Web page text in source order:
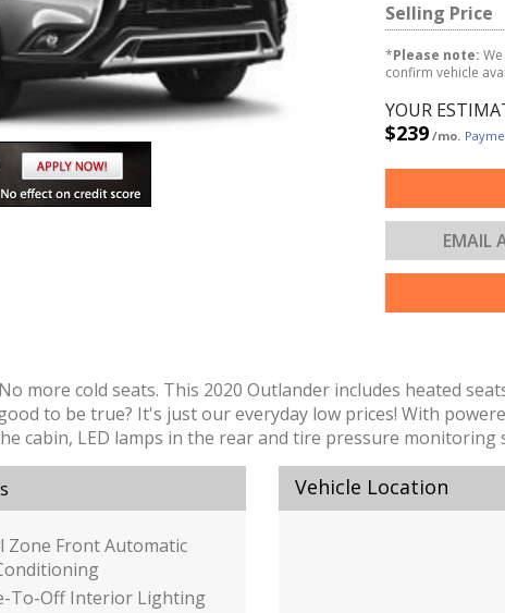
Selling Price
*Please note:
confirm vehicle
YOUR
$239/mo.
EMAIL
more cold seats. This 2020 Outlander includes heated
to be true? It's just our everyday low prices! With
cabin, LED lamps in the rear and tire pressure monitoring
Zone Front Automatic
To-Off Interior Lighting
Vehicle Location